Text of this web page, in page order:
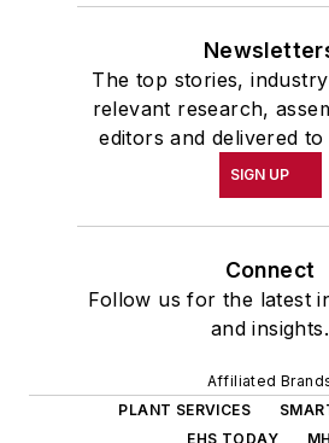
The top stories,
relevant research,
editors and delivered
SIGN UP
Connect
Follow us for the latest
and insights.
Affiliated
PLANT SERVICES
EHS TODAY